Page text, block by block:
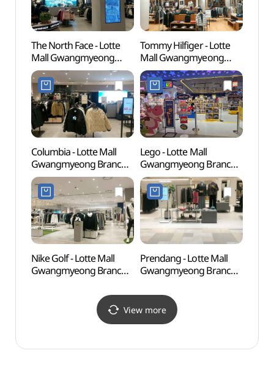
The North Face - Lotte
Mall Gwangmyeong
Branch [Tax Refund
Shop] (노스페이스
롯데몰 광명점)
Tommy Hilfiger - Lotte
Mall Gwangmyeong
Branch [Tax Refund
Shop](타미힐피거 롯데몰
광명점)
Columbia - Lotte Mall
Gwangmyeong Branch
[Tax Refund Shop]
(컬럼비아 롯데몰 광명점)
Lego - Lotte Mall
Gwangmyeong Branch
[Tax Refund Shop](레고
롯데몰 광명점)
Nike Golf - Lotte Mall
Gwangmyeong Branch
(나이키골프 롯데몰
Prendang - Lotte Mall
Gwangmyeong Branch
(쁘렝땅 롯데몰 광명점)
View more